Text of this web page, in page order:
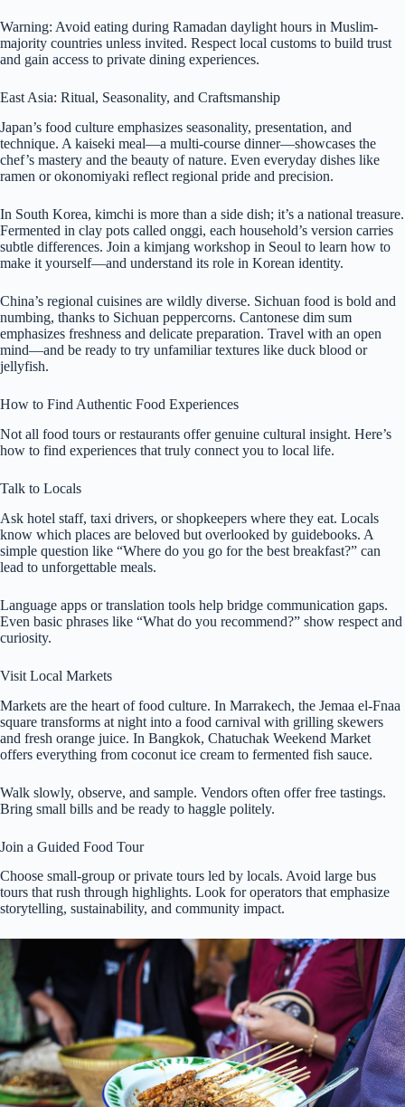
Warning: Avoid eating during Ramadan daylight hours in Muslim-
majority countries unless invited. Respect local customs to build trust
and gain access to private dining experiences.
East Asia: Ritual, Seasonality, and Craftsmanship
Japan’s food culture emphasizes seasonality, presentation, and
technique. A kaiseki meal—a multi-course dinner—showcases the
chef’s mastery and the beauty of nature. Even everyday dishes like
ramen or okonomiyaki reflect regional pride and precision.
In South Korea, kimchi is more than a side dish; it’s a national treasure.
Fermented in clay pots called onggi, each household’s version carries
subtle differences. Join a kimjang workshop in Seoul to learn how to
make it yourself—and understand its role in Korean identity.
China’s regional cuisines are wildly diverse. Sichuan food is bold and
numbing, thanks to Sichuan peppercorns. Cantonese dim sum
emphasizes freshness and delicate preparation. Travel with an open
mind—and be ready to try unfamiliar textures like duck blood or
jellyfish.
How to Find Authentic Food Experiences
Not all food tours or restaurants offer genuine cultural insight. Here’s
how to find experiences that truly connect you to local life.
Talk to Locals
Ask hotel staff, taxi drivers, or shopkeepers where they eat. Locals
know which places are beloved but overlooked by guidebooks. A
simple question like “Where do you go for the best breakfast?” can
lead to unforgettable meals.
Language apps or translation tools help bridge communication gaps.
Even basic phrases like “What do you recommend?” show respect and
curiosity.
Visit Local Markets
Markets are the heart of food culture. In Marrakech, the Jemaa el-Fnaa
square transforms at night into a food carnival with grilling skewers
and fresh orange juice. In Bangkok, Chatuchak Weekend Market
offers everything from coconut ice cream to fermented fish sauce.
Walk slowly, observe, and sample. Vendors often offer free tastings.
Bring small bills and be ready to haggle politely.
Join a Guided Food Tour
Choose small-group or private tours led by locals. Avoid large bus
tours that rush through highlights. Look for operators that emphasize
storytelling, sustainability, and community impact.